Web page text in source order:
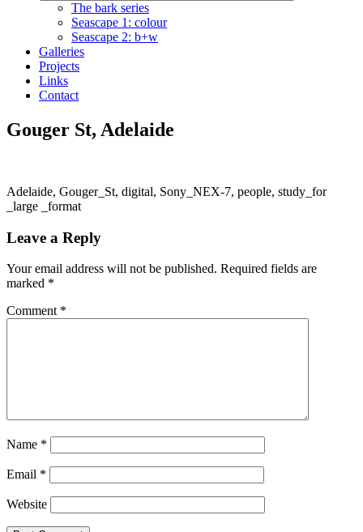
The bark series
Seascape 1: colour
Seascape 2: b+w
Galleries
Projects
Links
Contact
Gouger St, Adelaide
Adelaide, Gouger_St, digital, Sony_NEX-7, people, study_for
_large _format
Leave a Reply
Your email address will not be published. Required fields are
marked *
Comment *
Name *
Email *
Website